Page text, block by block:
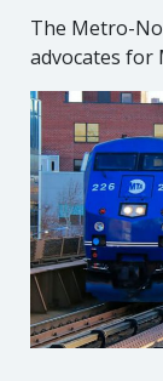
The Metro-
advocates for